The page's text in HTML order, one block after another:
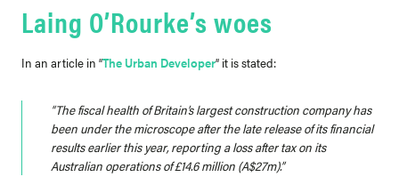
Laing O’Rourke’s woes
In an article in “The Urban Developer” it is stated:
“The fiscal health of Britain’s largest construction company has
been under the microscope after the late release of its financial
results earlier this year, reporting a loss after tax on its
Australian operations of £14.6 million (A$27m).”